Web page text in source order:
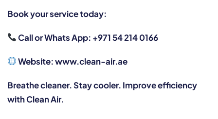
Book your service today:
Call or Whats App: +971 54 214 0166
Website:www.clean-air.ae
Breathe cleaner. Stay cooler. Improve efficiency
with Clean Air.